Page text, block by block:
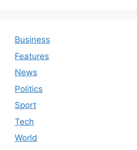
Business
Features
News
Politics
Sport
Tech
World